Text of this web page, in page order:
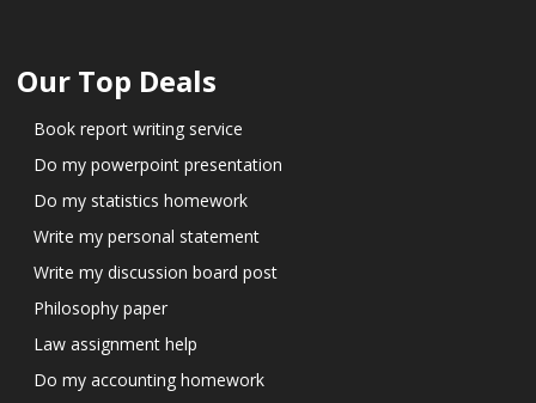
Our Top Deals
Book report writing service
Do my powerpoint presentation
Do my statistics homework
Write my personal statement
Write my discussion board post
Philosophy paper
Law assignment help
Do my accounting homework